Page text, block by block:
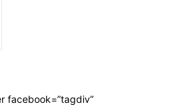
facebook=”tagdiv”